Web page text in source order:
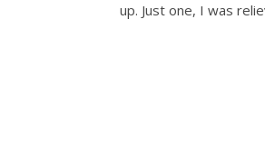
up. Just one, I was